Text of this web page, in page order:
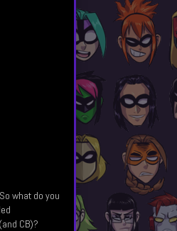
what do you
CB)?